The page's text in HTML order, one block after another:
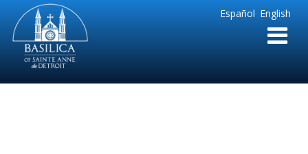
English
Español
Sainte
Anne
Parish
de